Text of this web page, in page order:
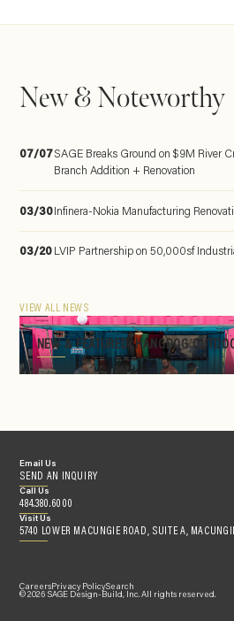
New & Noteworthy
07/07SAGE Breaks Ground on $9M River
Branch Addition + Renovation
03/30Infinera-Nokia Manufacturing
03/20LVIP Partnership on 50,000sf
VIEW ALL NEWS
NEW & FEATURED: HANGDOG
Email Us
SEND AN INQUIRY
Call Us
484.380.6000
Visit Us
5740 LOWER MACUNGIE ROAD, SUITE A,
CareersPrivacy PolicySearch
© 2026 SAGE Design-Build, Inc. All rights reserved.